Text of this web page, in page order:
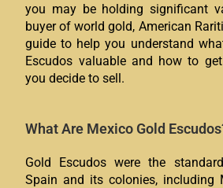
you may be holding significant
buyer of world gold, American
guide to help you understand
Escudos valuable and how to
you decide to sell.
What Are Mexico Gold
Gold Escudos were the
Spain and its colonies, including